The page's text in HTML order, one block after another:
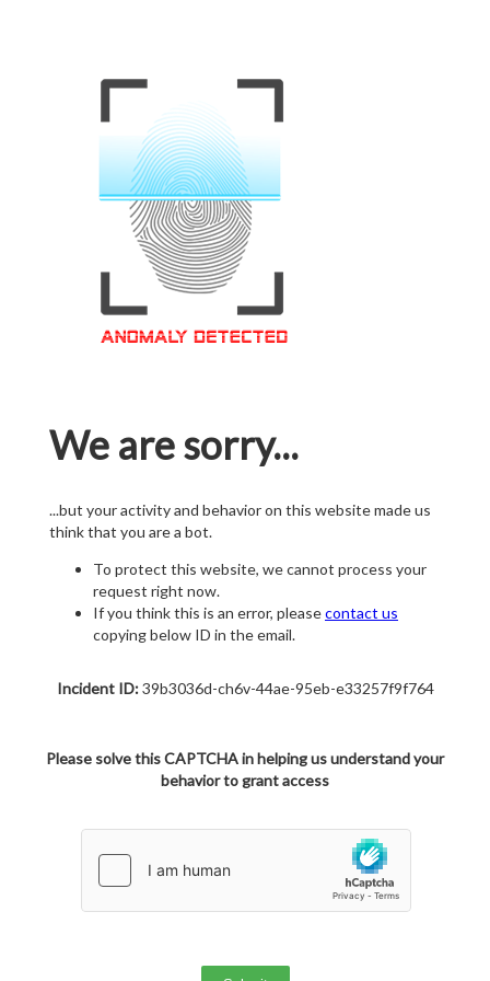
We are sorry...
...but your activity and behavior on this website made us
think that you are a bot.
To protect this website, we cannot process your
request right now.
If you think this is an error, pleasecontact us
copying below ID in the email.
Incident ID:39b3036d-ch6v-44ae-95eb-e33257f9f764
Please solve this CAPTCHA in helping us understand your
behavior to grant access